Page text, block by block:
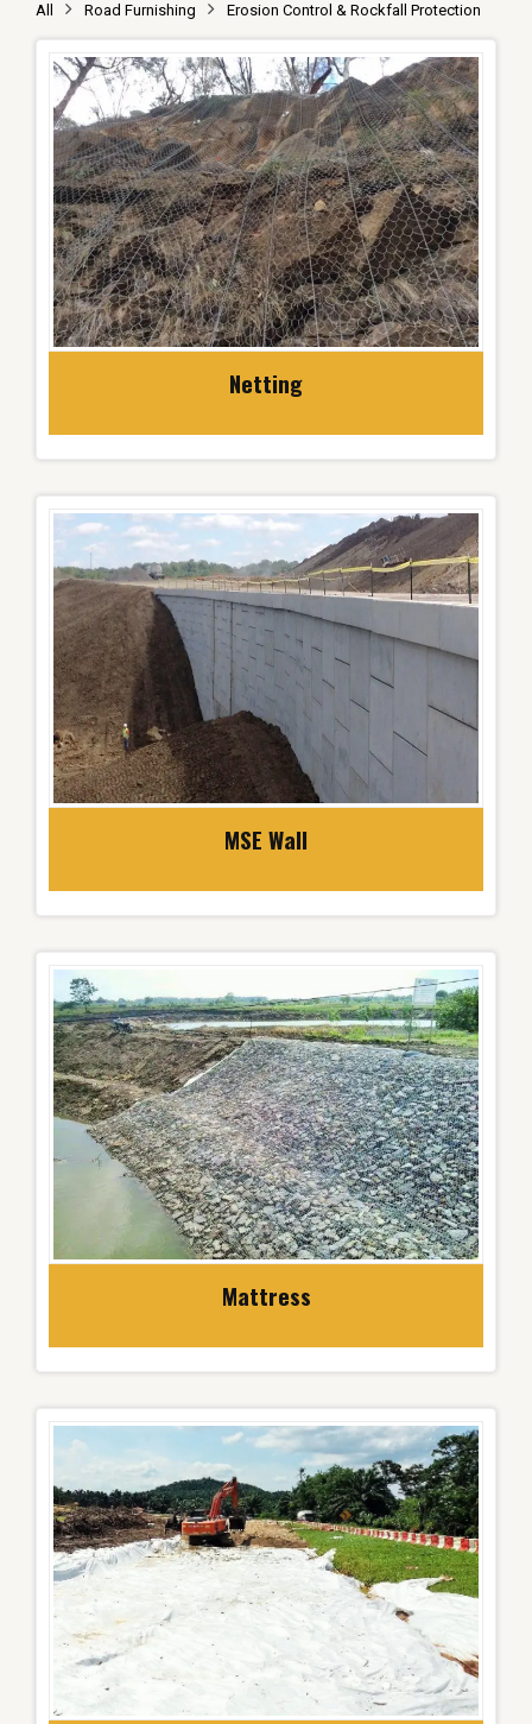
All Road Furnishing Erosion Control & Rockfall Protection
Netting
MSE Wall
Mattress